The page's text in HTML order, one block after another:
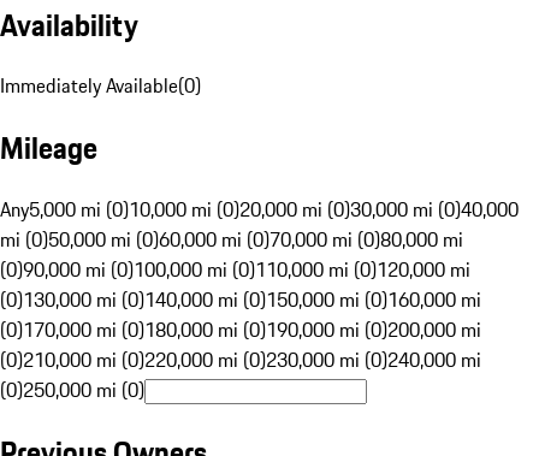
Availability
Immediately Available(0)
Mileage
Any5,000 mi (0)10,000 mi (0)20,000 mi (0)30,000 mi (0)40,000
mi (0)50,000 mi (0)60,000 mi (0)70,000 mi (0)80,000 mi
(0)90,000 mi (0)100,000 mi (0)110,000 mi (0)120,000 mi
(0)130,000 mi (0)140,000 mi (0)150,000 mi (0)160,000 mi
(0)170,000 mi (0)180,000 mi (0)190,000 mi (0)200,000 mi
(0)210,000 mi (0)220,000 mi (0)230,000 mi (0)240,000 mi
(0)250,000 mi (0)